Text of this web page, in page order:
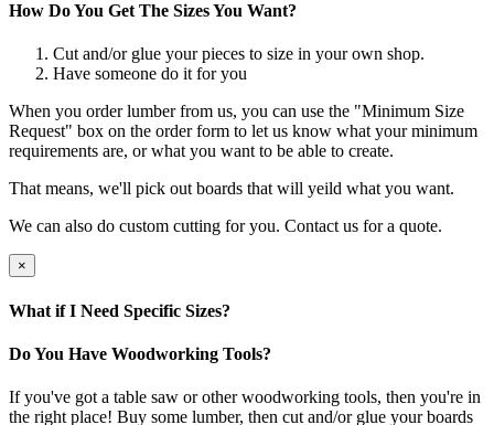
How Do You Get The Sizes You Want?
Cut and/or glue your pieces to size in your own shop.
Have someone do it for you
When you order lumber from us, you can use the "Minimum Size
Request" box on the order form to let us know what your minimum
requirements are, or what you want to be able to create.
That means, we'll pick out boards that will yeild what you want.
We can also do custom cutting for you. Contact us for a quote.
×
What if I Need Specific Sizes?
Do You Have Woodworking Tools?
If you've got a table saw or other woodworking tools, then you're in
the right place! Buy some lumber, then cut and/or glue your boards